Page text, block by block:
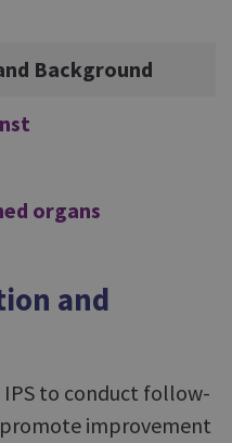
Background
organs
and
to conduct follow-
improvement